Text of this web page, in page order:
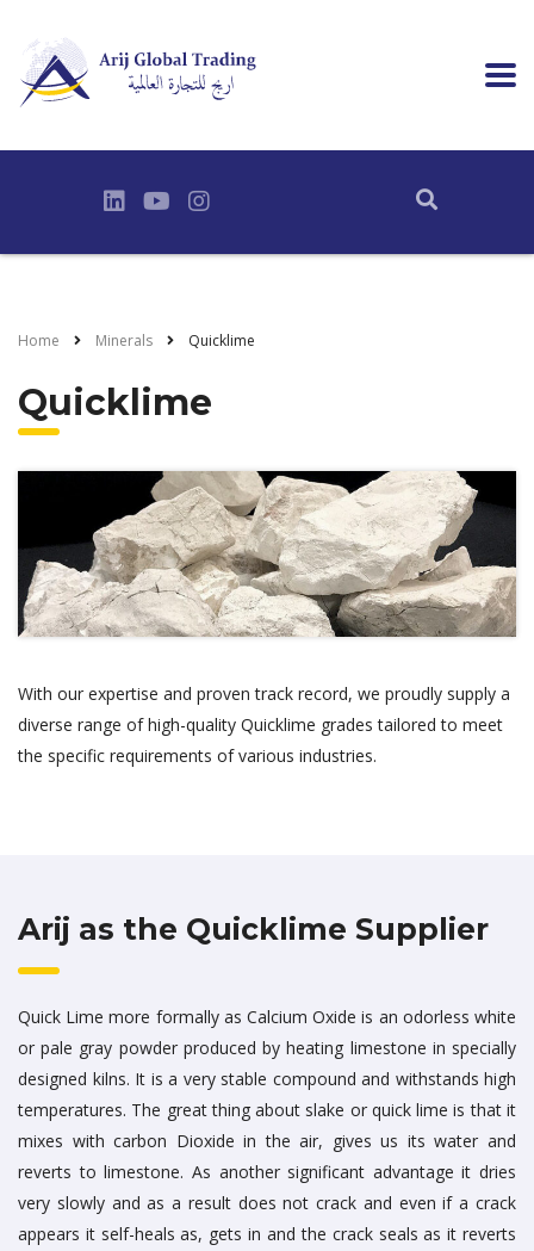
Home Minerals Quicklime
Quicklime
With our expertise and proven track record, we proudly supply a
diverse range of high-quality Quicklime grades tailored to meet
the specific requirements of various industries.
Arij as the Quicklime Supplier
Quick Lime more formally as Calcium Oxide is an odorless white
or pale gray powder produced by heating limestone in specially
designed kilns. It is a very stable compound and withstands high
temperatures. The great thing about slake or quick lime is that it
mixes with carbon Dioxide in the air, gives us its water and
reverts to limestone. As another significant advantage it dries
very slowly and as a result does not crack and even if a crack
appears it self-heals as, gets in and the crack seals as it reverts